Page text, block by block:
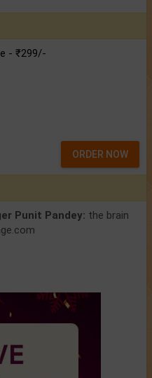
- ₹299/-
ORDER NOW
Punit Pandey: the brain